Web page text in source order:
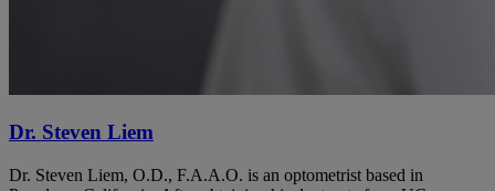
Dr. Steven Liem
Dr. Steven Liem, O.D., F.A.A.O. is an optometrist based in